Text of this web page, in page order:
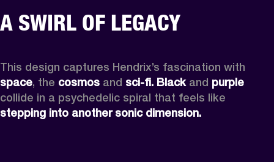
A SWIRL OF LEGACY
space, the cosmos and sci-fi. Black and purple
stepping into another sonic dimension.